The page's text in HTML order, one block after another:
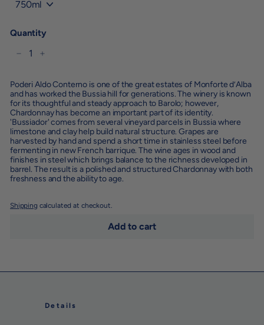
Quantity
Poderi Aldo Conterno is one of the great estates of Monforte d’Alba
and has worked the Bussia hill for generations. The winery is known
for its thoughtful and steady approach to Barolo; however,
Chardonnay has become an important part of its identity.
'Bussiador' comes from several vineyard parcels in Bussia where
limestone and clay help build natural structure. Grapes are
harvested by hand and spend a short time in stainless steel before
fermenting in new French barrique. The wine ages in wood and
finishes in steel which brings balance to the richness developed in
barrel. The result is a polished and structured Chardonnay with both
freshness and the ability to age.
Shipping calculated at checkout.
Add to cart
Details